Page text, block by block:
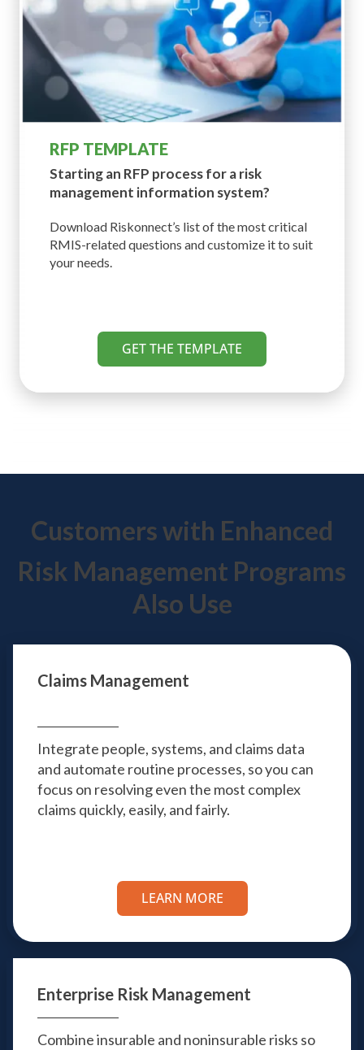
RFP TEMPLATE
Starting an RFP process for a risk
management information system?
Download Riskonnect’s list of the most critical
RMIS-related questions and customize it to suit
your needs.
GET THE TEMPLATE
Customers with Enhanced
Risk Management Programs
Also Use
Claims Management
Integrate people, systems, and claims data
and automate routine processes, so you can
focus on resolving even the most complex
claims quickly, easily, and fairly.
LEARN MORE
Enterprise Risk Management
Combine insurable and noninsurable risks so